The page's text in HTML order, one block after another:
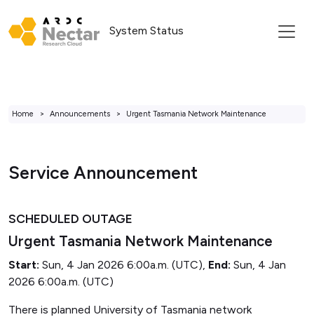
System Status
Home Announcements Urgent Tasmania Network Maintenance
Service Announcement
SCHEDULED OUTAGE
Urgent Tasmania Network Maintenance
Start: Sun, 4 Jan 2026 6:00a.m. (UTC), End: Sun, 4 Jan
2026 6:00a.m. (UTC)
There is planned University of Tasmania network